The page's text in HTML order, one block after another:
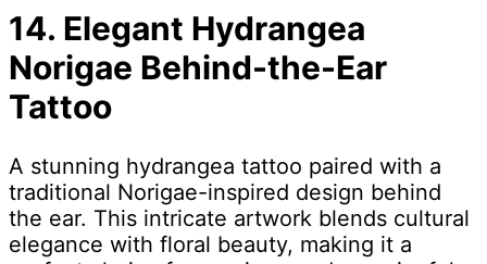
14. Elegant Hydrangea
Norigae Behind-the-Ear
Tattoo
A stunning hydrangea tattoo paired with a
traditional Norigae-inspired design behind
the ear. This intricate artwork blends cultural
elegance with floral beauty, making it a